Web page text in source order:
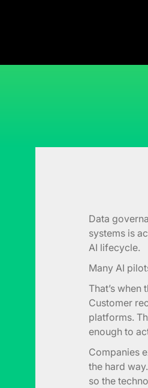
Data
systems is
AI lifecycle.
Many AI
That’s when
Customer
platforms.
enough to
Companies
the hard
so the